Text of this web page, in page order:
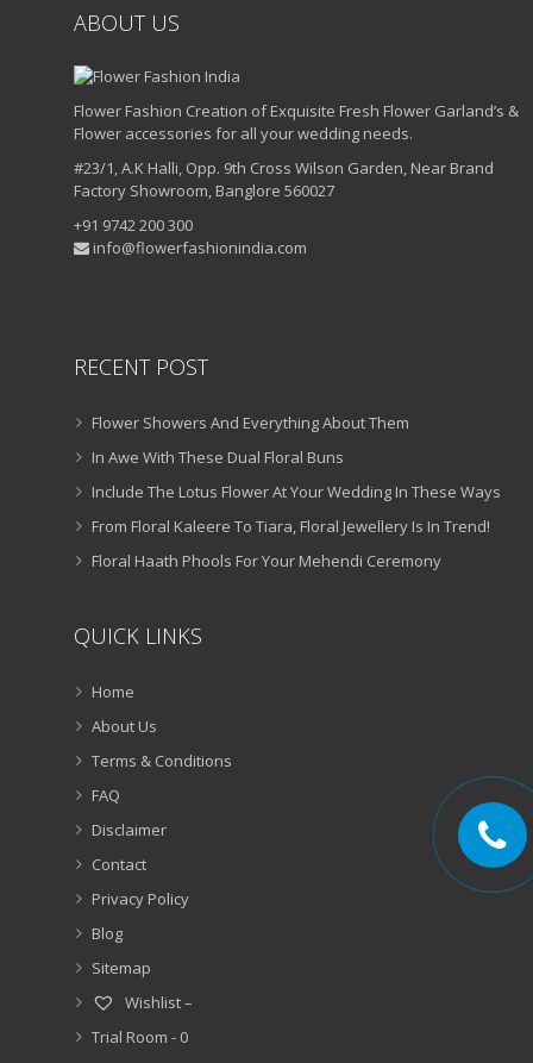
ABOUT US
Flower Fashion Creation of Exquisite Fresh Flower Garland’s &
Flower accessories for all your wedding needs.
#23/1, A.K Halli, Opp. 9th Cross Wilson Garden, Near Brand
Factory Showroom, Banglore 560027
+91 9742 200 300
info@flowerfashionindia.com
RECENT POST
Flower Showers And Everything About Them
In Awe With These Dual Floral Buns
Include The Lotus Flower At Your Wedding In These Ways
From Floral Kaleere To Tiara, Floral Jewellery Is In Trend!
Floral Haath Phools For Your Mehendi Ceremony
QUICK LINKS
Home
About Us
Terms & Conditions
FAQ
Disclaimer
Contact
Privacy Policy
Blog
Sitemap
Wishlist –
Trial Room - 0